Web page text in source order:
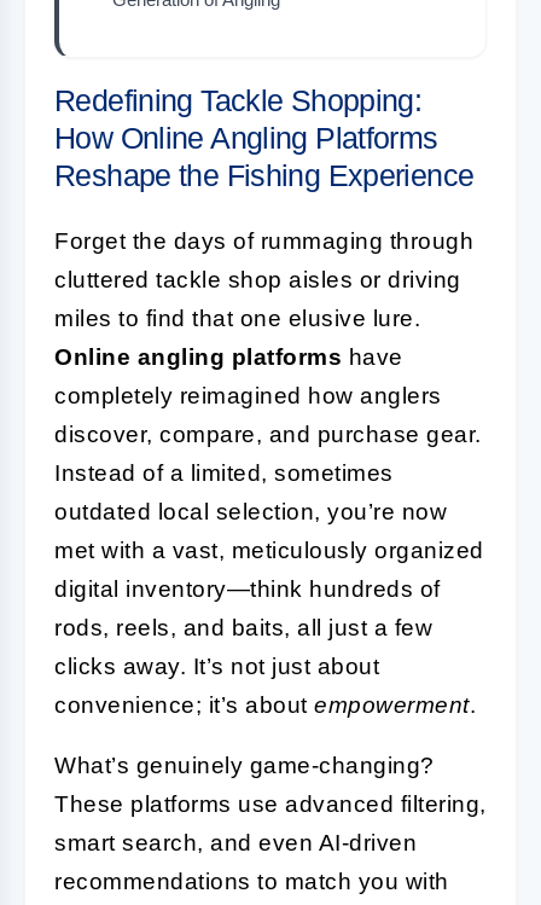
Redefining Tackle Shopping:
How Online Angling Platforms
Reshape the Fishing Experience
Forget the days of rummaging through
cluttered tackle shop aisles or driving
miles to find that one elusive lure.
Online angling platforms have
completely reimagined how anglers
discover, compare, and purchase gear.
Instead of a limited, sometimes
outdated local selection, you’re now
met with a vast, meticulously organized
digital inventory—think hundreds of
rods, reels, and baits, all just a few
clicks away. It’s not just about
convenience; it’s about empowerment.
What’s genuinely game-changing?
These platforms use advanced filtering,
smart search, and even AI-driven
recommendations to match you with